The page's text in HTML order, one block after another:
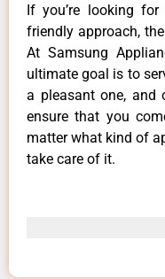
If you’re looking
friendly approach,
At Samsung
ultimate goal is to
a pleasant one,
ensure that you
matter what kind of
take care of it.